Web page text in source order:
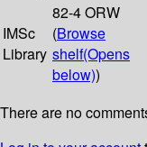
IMSc
Library
82-4 ORW
(Browse
shelf(Opens
below))
There are no